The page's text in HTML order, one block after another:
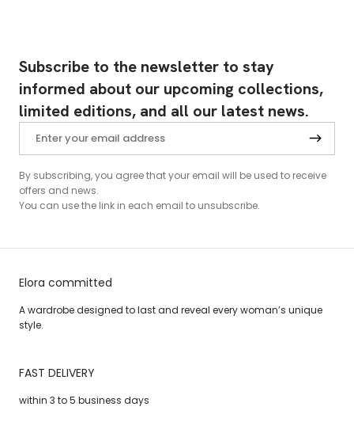
Subscribe to the newsletter to stay
informed about our upcoming collections,
limited editions, and all our latest news.
By subscribing, you agree that your email will be used to receive
offers and news.
You can use the link in each email to unsubscribe.
Elora committed
A wardrobe designed to last and reveal every woman’s unique
style.
FAST DELIVERY
within 3 to 5 business days